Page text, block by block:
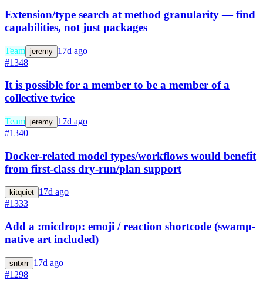
Extension/type search at method granularity — find
capabilities, not just packages
Team jeremy 17d ago
#1348
It is possible for a member to be a member of a
collective twice
Team jeremy 17d ago
#1340
Docker-related model types/workflows would benefit
from first-class dry-run/plan support
kitquiet 17d ago
#1333
Add a :micdrop: emoji / reaction shortcode (swamp-
native art included)
sntxrr 17d ago
#1298